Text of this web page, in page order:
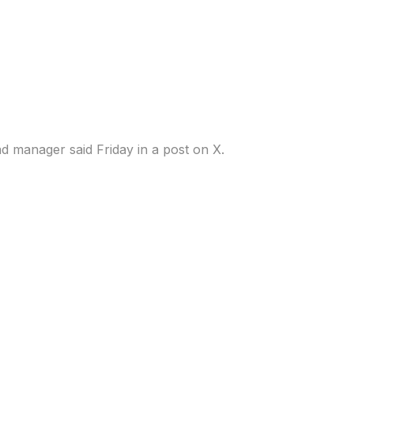
during selloff,
manager said Friday in a post on X.